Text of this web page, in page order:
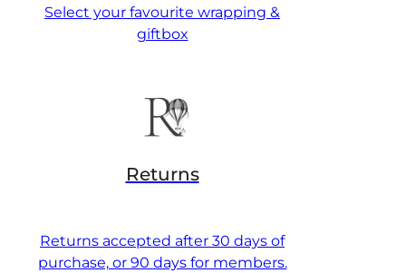
Select your favourite wrapping &
giftbox
Returns
Returns accepted after 30 days of
purchase, or 90 days for members.